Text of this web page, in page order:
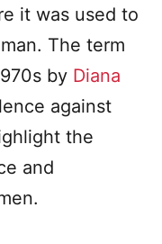
it was used to
The term
by Diana
against
the
and